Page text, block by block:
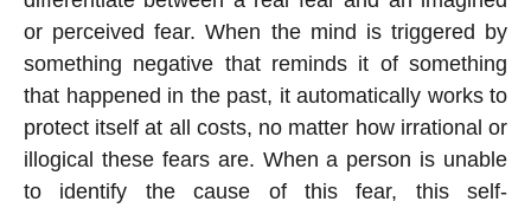
or perceived fear. When the mind is triggered by
something negative that reminds it of something
that happened in the past, it automatically works to
protect itself at all costs, no matter how irrational or
illogical these fears are. When a person is unable
to identify the cause of this fear, this self-